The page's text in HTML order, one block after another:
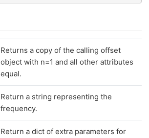
Returns a copy of the calling offset
object with n=1 and all other attributes
equal.
Return a string representing the
frequency.
Return a dict of extra parameters for